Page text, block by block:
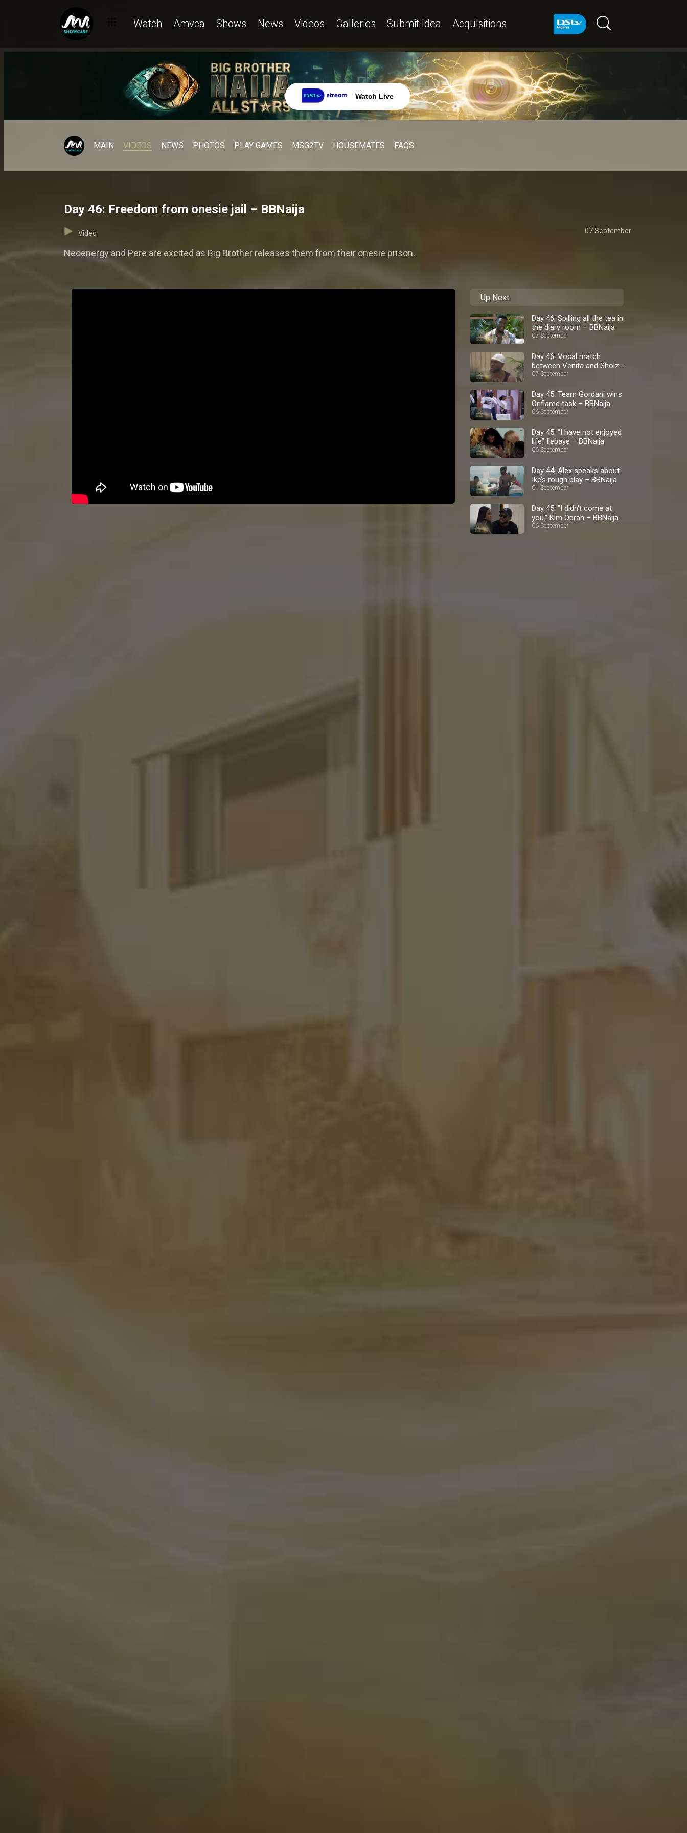
Watch Amvca Shows News Videos Galleries Submit Idea Acquisitions
Watch Live
MAIN VIDEOS NEWS PHOTOS PLAY GAMES MSG2TV HOUSEMATES FAQS
Day 46: Freedom from onesie jail – BBNaija
Video 07 September
Neoenergy and Pere are excited as Big Brother releases them from their onesie prison.
Up Next
Day 46: Spilling all the tea in
the diary room – BBNaija
07 September
Day 46: Vocal match
between Venita and Sholzy
– BBNaija
07 September
Day 45: Team Gordani wins
Oriflame task – BBNaija
06 September
Day 45: “I have not enjoyed
life” Ilebaye – BBNaija
06 September
Day 44: Alex speaks about
Ike’s rough play – BBNaija
01 September
Day 45: "I didn't come at
you." Kim Oprah – BBNaija
06 September